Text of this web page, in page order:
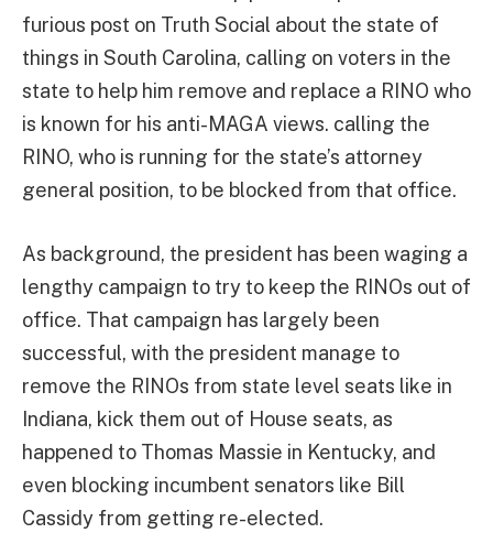
furious post on Truth Social about the state of
things in South Carolina, calling on voters in the
state to help him remove and replace a RINO who
is known for his anti-MAGA views. calling the
RINO, who is running for the state’s attorney
general position, to be blocked from that office.
As background, the president has been waging a
lengthy campaign to try to keep the RINOs out of
office. That campaign has largely been
successful, with the president manage to
remove the RINOs from state level seats like in
Indiana, kick them out of House seats, as
happened to Thomas Massie in Kentucky, and
even blocking incumbent senators like Bill
Cassidy from getting re-elected.